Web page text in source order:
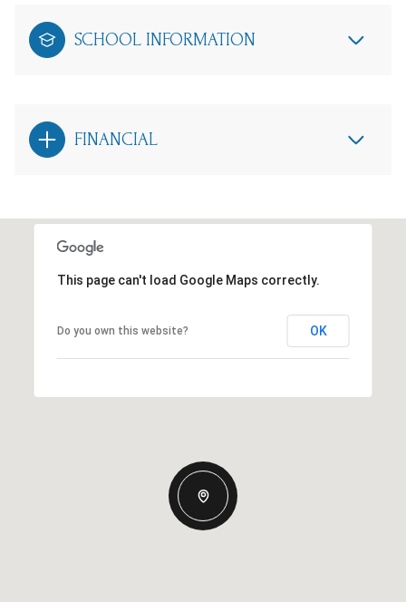
SCHOOL INFORMATION
FINANCIAL
This page can't load Google Maps correctly.
Do you own this website? OK